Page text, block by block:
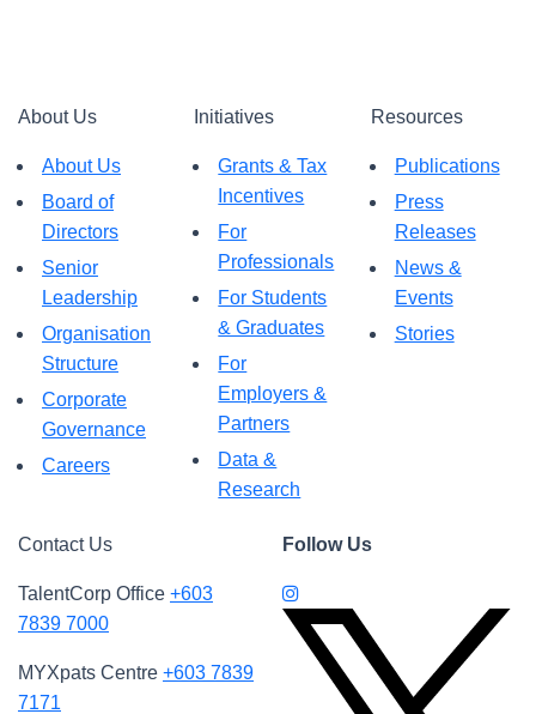
About Us
About Us
Board of
Directors
Senior
Leadership
Organisation
Structure
Corporate
Governance
Careers
Initiatives
Grants & Tax
Incentives
For
Professionals
For Students
& Graduates
For
Employers &
Partners
Data &
Research
Resources
Publications
Press
Releases
News &
Events
Stories
Contact Us
TalentCorp Office +603
7839 7000
MYXpats Centre +603 7839
7171
Follow Us